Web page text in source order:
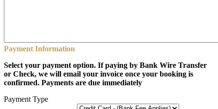
Payment Information
Select your payment option. If paying by Bank Wire Transfer
or Check, we will email your invoice once your booking is
confirmed. Payments are due immediately
Payment Type